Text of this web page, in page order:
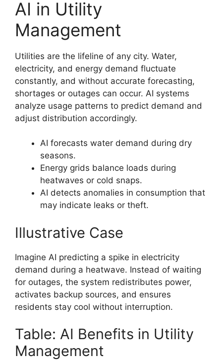
AI in Utility
Management
Utilities are the lifeline of any city. Water,
electricity, and energy demand fluctuate
constantly, and without accurate forecasting,
shortages or outages can occur. AI systems
analyze usage patterns to predict demand and
adjust distribution accordingly.
AI forecasts water demand during dry
seasons.
Energy grids balance loads during
heatwaves or cold snaps.
AI detects anomalies in consumption that
may indicate leaks or theft.
Illustrative Case
Imagine AI predicting a spike in electricity
demand during a heatwave. Instead of waiting
for outages, the system redistributes power,
activates backup sources, and ensures
residents stay cool without interruption.
Table: AI Benefits in Utility
Management